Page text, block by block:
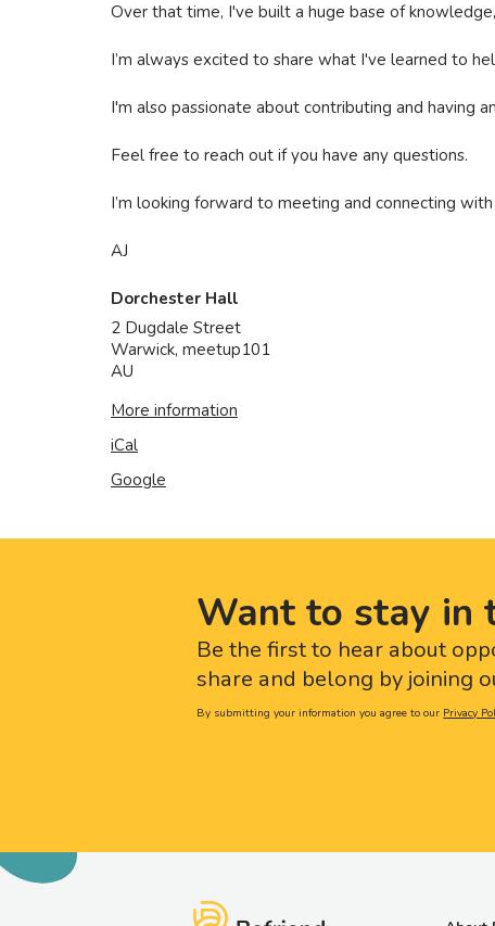
Over that time, I've built a huge base of
I’m always excited to share what I've learned to
I'm also passionate about contributing and having
Feel free to reach out if you have any questions.
I’m looking forward to meeting and connecting with
AJ
Dorchester Hall
2 Dugdale Street
Warwick, meetup101
AU
More information
iCal
Google
Want to stay in
Be the first to hear about
share and belong by joining
By submitting your information you agree to our Privacy